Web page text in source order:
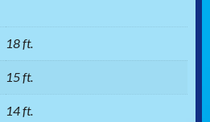
18 ft.
15 ft.
14 ft.